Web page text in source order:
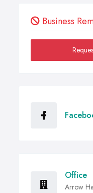
Business
Office
Arrow